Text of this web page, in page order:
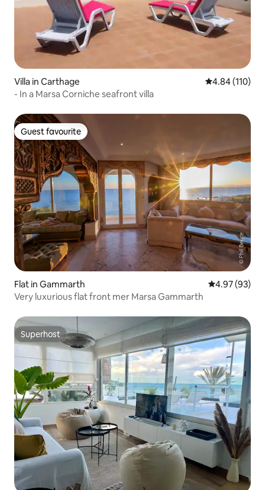
Villa in Carthage 4.84 out of 5
4.84 (110)
- In a Marsa Corniche seafront villa
Guest favourite
Guest favourite
Flat in Gammarth 4.97 out of 5
4.97 (93)
Very luxurious flat front mer Marsa Gammarth
Superhost
Superhost